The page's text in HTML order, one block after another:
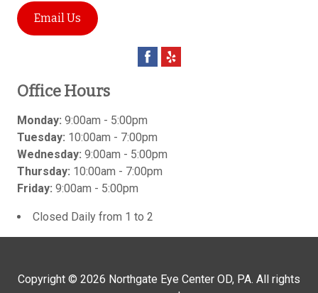
Email Us
Office Hours
Monday: 9:00am - 5:00pm
Tuesday: 10:00am - 7:00pm
Wednesday: 9:00am - 5:00pm
Thursday: 10:00am - 7:00pm
Friday: 9:00am - 5:00pm
Closed Daily from 1 to 2
Copyright © 2026 Northgate Eye Center OD, PA. All rights